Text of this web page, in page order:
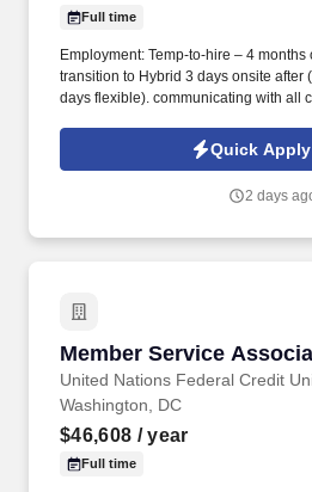
Full time
Employment: Temp-to-hire – 4 months
transition to Hybrid 3 days onsite after
days flexible). communicating with all
Quick Apply
2 days
Member Service
United Nations Federal Credit
Member Service
Washington, DC
$46,608 / year
Full time